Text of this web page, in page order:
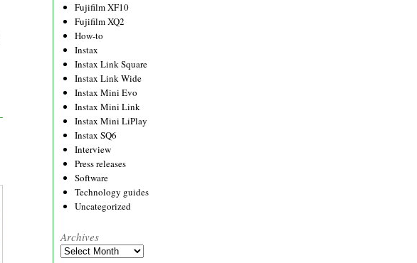
Fujifilm XF10
Fujifilm XQ2
How-to
Instax
Instax Link Square
Instax Link Wide
Instax Mini Evo
Instax Mini Link
Instax Mini LiPlay
Instax SQ6
Interview
Press releases
Software
Technology guides
Uncategorized
Archives
Archives